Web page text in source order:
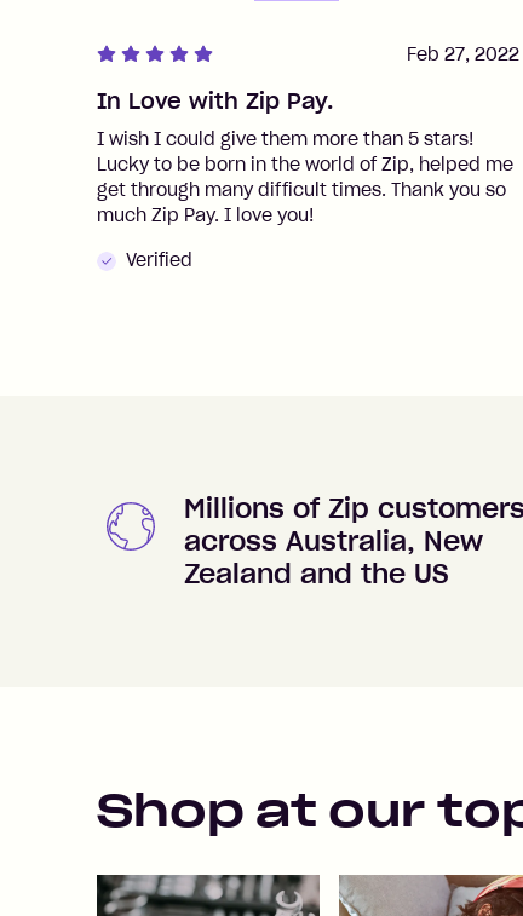
In Love with Zip Pay.
I wish I could give them more than 5 stars!
Lucky to be born in the world of Zip, helped me
get through many difficult times. Thank you so
much Zip Pay. I love you!
Verified
Feb 27, 2022
Millions of Zip customers
across Australia, New
Zealand and the US
Shop at our